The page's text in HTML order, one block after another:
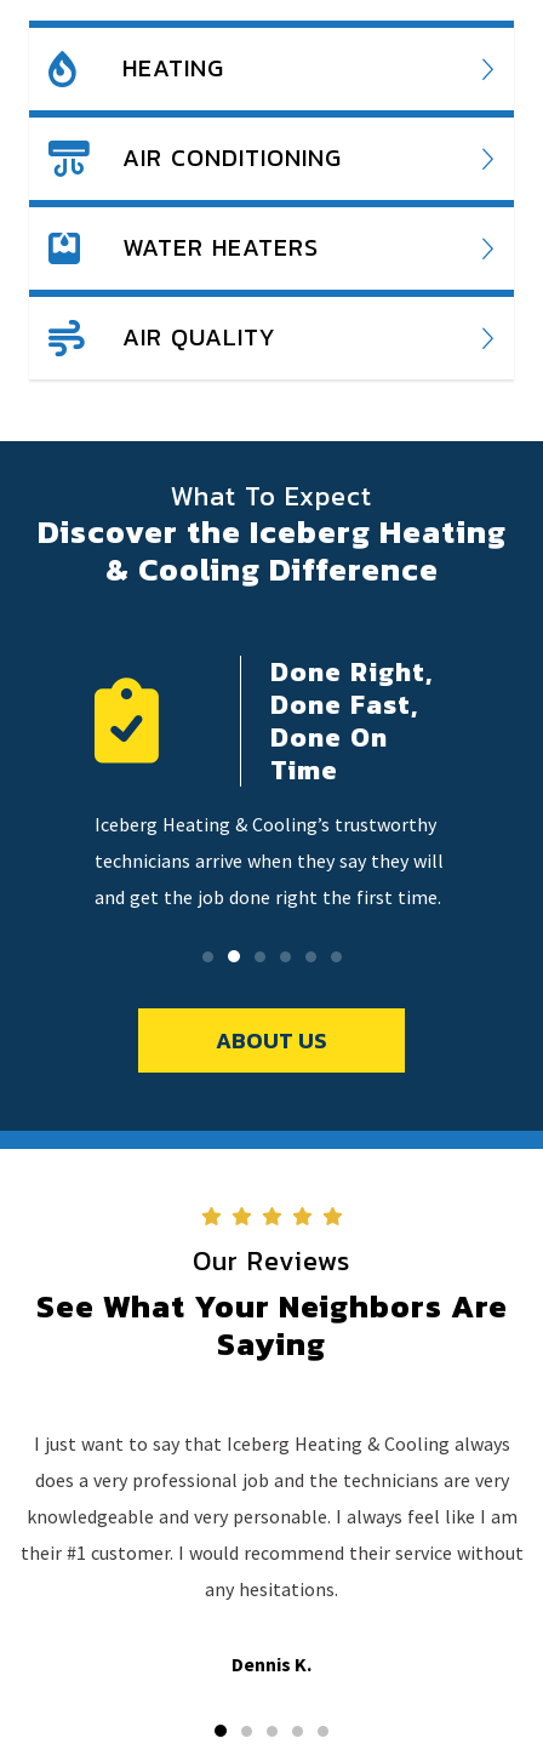
HEATING
AIR CONDITIONING
WATER HEATERS
AIR QUALITY
What To Expect
Discover the Iceberg Heating
& Cooling Difference
Done Right,
Done Fast,
Done On
Time
Iceberg Heating & Cooling’s trustworthy
technicians arrive when they say they will
and get the job done right the first time.
ABOUT US
Our Reviews
See What Your Neighbors Are
Saying
I just want to say that Iceberg Heating & Cooling always
does a very professional job and the technicians are very
knowledgeable and very personable. I always feel like I am
their #1 customer. I would recommend their service without
any hesitations.
Dennis K.